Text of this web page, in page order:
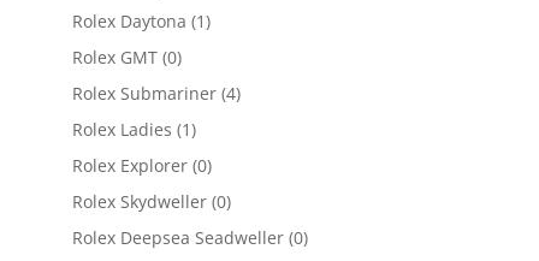
Rolex Daytona (1)
Rolex GMT (0)
Rolex Submariner (4)
Rolex Ladies (1)
Rolex Explorer (0)
Rolex Skydweller (0)
Rolex Deepsea Seadweller (0)